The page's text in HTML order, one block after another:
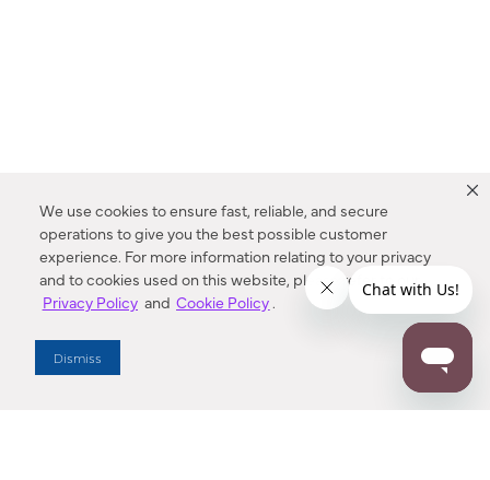
We use cookies to ensure fast, reliable, and secure
operations to give you the best possible customer
experience. For more information relating to your privacy
and to cookies used on this website, please refer to our
Privacy Policy and Cookie Policy.
Dismiss
Enter Zip Code